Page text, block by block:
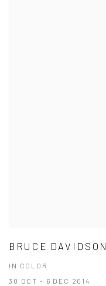
BRUCE DAVIDSON
IN COLOR
30 OCT - 6 DEC 2014